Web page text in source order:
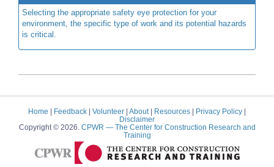
Selecting the appropriate safety eye protection for your
environment, the specific type of work and its potential hazards
is critical.
Home | Feedback | Volunteer | About | Resources | Privacy Policy |
Disclaimer
Copyright © 2026. CPWR — The Center for Construction Research and
Training